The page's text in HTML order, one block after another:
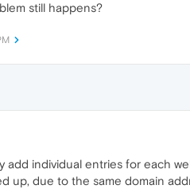
still happens?
add individual entries for each
up, due to the same domain